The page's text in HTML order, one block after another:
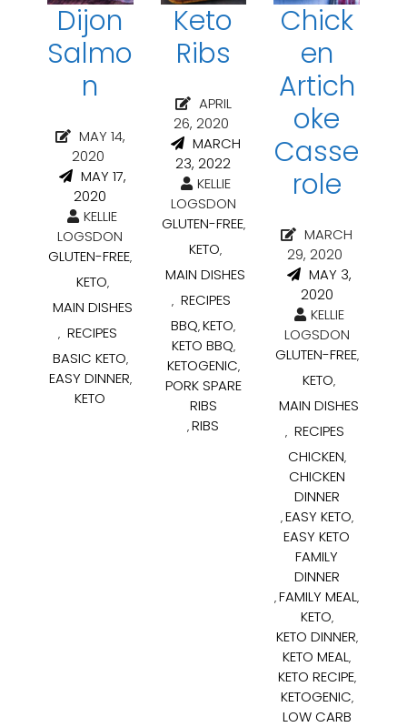
Dijon
Salmo
n
MAY 14,
2020
MAY 17,
2020
KELLIE
LOGSDON
GLUTEN-FREE,
KETO,
MAIN DISHES
, RECIPES
BASIC KETO,
EASY DINNER,
KETO
Keto
Ribs
APRIL
26, 2020
MARCH
23, 2022
KELLIE
LOGSDON
GLUTEN-FREE,
KETO,
MAIN DISHES
, RECIPES
BBQ, KETO,
KETO BBQ,
KETOGENIC,
PORK SPARE
RIBS
, RIBS
Chick
en
Artich
oke
Casse
role
MARCH
29, 2020
MAY 3,
2020
KELLIE
LOGSDON
GLUTEN-FREE,
KETO,
MAIN DISHES
, RECIPES
CHICKEN,
CHICKEN
DINNER
,EASY KETO,
EASY KETO
FAMILY
DINNER
, FAMILY MEAL,
KETO,
KETO DINNER,
KETO MEAL,
KETO RECIPE,
KETOGENIC,
LOW CARB